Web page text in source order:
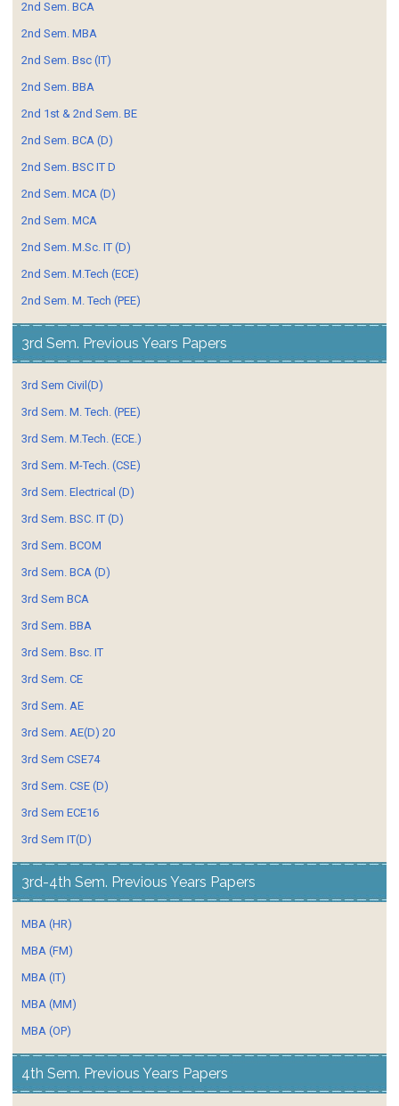
2nd Sem. BCA
2nd Sem. MBA
2nd Sem. Bsc (IT)
2nd Sem. BBA
2nd 1st & 2nd Sem. BE
2nd Sem. BCA (D)
2nd Sem. BSC IT D
2nd Sem. MCA (D)
2nd Sem. MCA
2nd Sem. M.Sc. IT (D)
2nd Sem. M.Tech (ECE)
2nd Sem. M. Tech (PEE)
3rd Sem. Previous Years Papers
3rd Sem Civil(D)
3rd Sem. M. Tech. (PEE)
3rd Sem. M.Tech. (ECE.)
3rd Sem. M-Tech. (CSE)
3rd Sem. Electrical (D)
3rd Sem. BSC. IT (D)
3rd Sem. BCOM
3rd Sem. BCA (D)
3rd Sem BCA
3rd Sem. BBA
3rd Sem. Bsc. IT
3rd Sem. CE
3rd Sem. AE
3rd Sem. AE(D) 20
3rd Sem CSE74
3rd Sem. CSE (D)
3rd Sem ECE16
3rd Sem IT(D)
3rd-4th Sem. Previous Years Papers
MBA (HR)
MBA (FM)
MBA (IT)
MBA (MM)
MBA (OP)
4th Sem. Previous Years Papers